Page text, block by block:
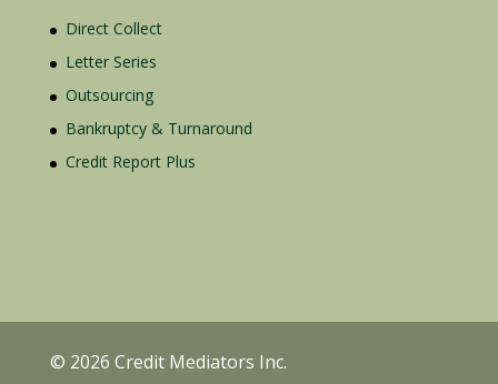
Direct Collect
Letter Series
Outsourcing
Bankruptcy & Turnaround
Credit Report Plus
© 2026 Credit Mediators Inc.